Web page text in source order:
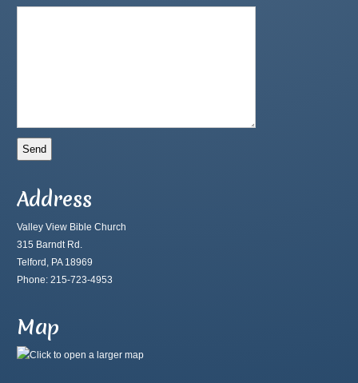
Address
Valley View Bible Church
315 Barndt Rd.
Telford, PA 18969
Phone: 215-723-4953
Map